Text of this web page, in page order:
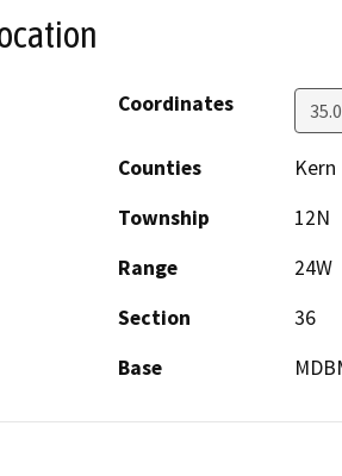
Coordinates
Counties
Kern
Township
12N
Range
24W
Section
36
Base